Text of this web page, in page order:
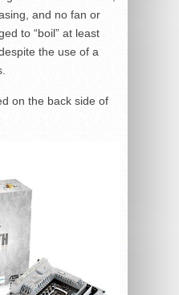
and no fan or
to “boil” at least
the use of a
on the back side of